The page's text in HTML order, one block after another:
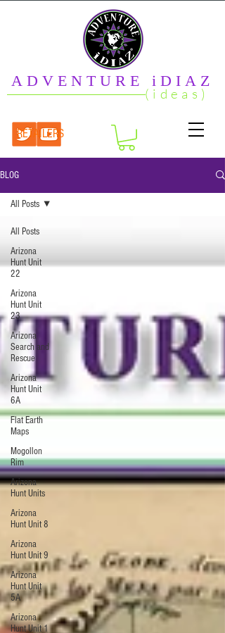
ADVENTURE iDIAZ
(ideas)
RETAILERS
BLOG
All Posts
Arizona
Hunt Unit
22
Arizona
Hunt Unit
23
Arizona
Search and
Rescue
Arizona
Hunt Unit
6A
Flat Earth
Maps
Mogollon
Rim
Arizona
Hunt Units
Arizona
Hunt Unit 8
Arizona
Hunt Unit 9
Arizona
Hunt Unit
5A
Arizona
Hunt Unit 1
All Posts